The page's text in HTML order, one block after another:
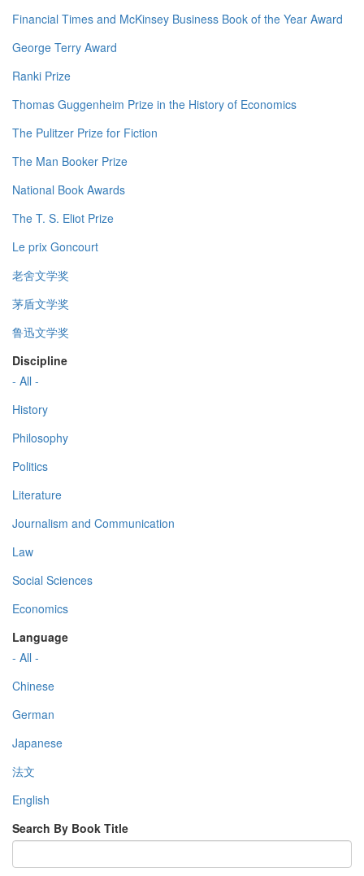
Financial Times and McKinsey Business Book of the Year Award
George Terry Award
Ranki Prize
Thomas Guggenheim Prize in the History of Economics
The Pulitzer Prize for Fiction
The Man Booker Prize
National Book Awards
The T. S. Eliot Prize
Le prix Goncourt
老舍文学奖
茅盾文学奖
鲁迅文学奖
Discipline
- All -
History
Philosophy
Politics
Literature
Journalism and Communication
Law
Social Sciences
Economics
Language
- All -
Chinese
German
Japanese
法文
English
Search By Book Title